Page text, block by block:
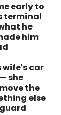
early to
terminal
he
him
wife's car
she
the
else